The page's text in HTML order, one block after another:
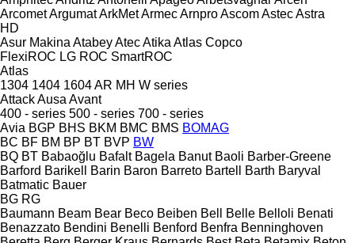
ArcometArgumatArkMetArmecArnproAscomAstecAstra
HD
Asur Makina AtabeyAtecAtika Atlas Copco
FlexiROC LG ROC SmartROC
Atlas
1304 1404 1604AR MH W series
AttackAusa Avant
400 - series 500 - series 700 - series
Avia BGP BHS BKM BMC BMS BOMAG
BC BF BM BP BT BVP BW
BQ BT Babaoğlu Bafalt Bagela Banut Baoli Barber-Greene
Barford Barikell Barin Baron Barreto Bartell Barth Baryval
Batmatic Bauer
BG RG
Baumann Beam Bear Beco Beiben Bell Belle Belloli Benati
Benazzato Bendini Benelli Benford Benfra Benninghoven